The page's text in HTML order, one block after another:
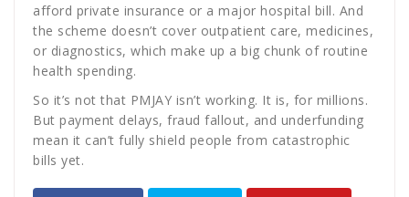
afford private insurance or a major hospital bill. And
the scheme doesn’t cover outpatient care, medicines,
or diagnostics, which make up a big chunk of routine
health spending.
So it’s not that PMJAY isn’t working. It is, for millions.
But payment delays, fraud fallout, and underfunding
mean it can’t fully shield people from catastrophic
bills yet.